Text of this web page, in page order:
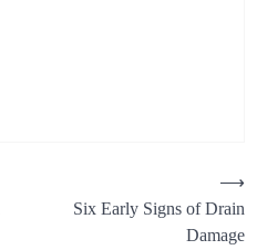
Six Early Signs of Drain
Damage
⟶